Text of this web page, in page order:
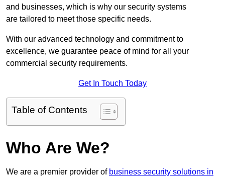
and businesses, which is why our security systems
are tailored to meet those specific needs.
With our advanced technology and commitment to
excellence, we guarantee peace of mind for all your
commercial security requirements.
Get In Touch Today
Table of Contents
Who Are We?
We are a premier provider of business security solutions in